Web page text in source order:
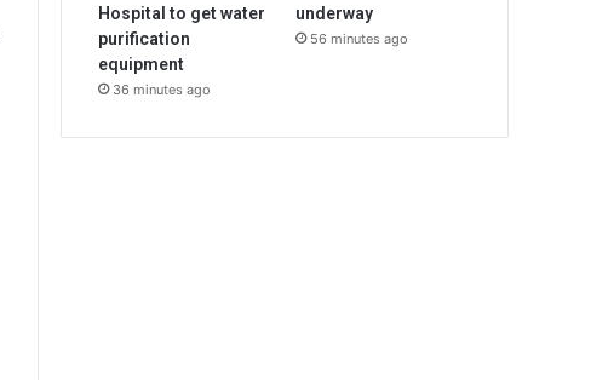
Hospital to get water
purification
equipment
36 minutes ago
underway
56 minutes ago